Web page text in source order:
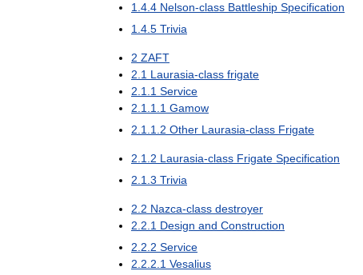
1 4 4 Nelson-class Battleship Specification
1 4 5 Trivia
2 ZAFT
2 1 Laurasia-class frigate
2 1 1 Service
2 1 1 1 Gamow
2 1 1 2 Other Laurasia-class Frigate
2 1 2 Laurasia-class Frigate Specification
2 1 3 Trivia
2 2 Nazca-class destroyer
2 2 1 Design and Construction
2 2 2 Service
2 2 2 1 Vesalius